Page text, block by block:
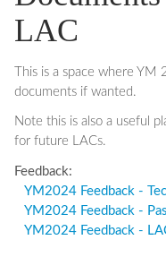
LAC
This is a space where
documents if wanted.
Note this is also a useful
for future LACs.
Feedback:
YM2024 Feedback -
YM2024 Feedback -
YM2024 Feedback -